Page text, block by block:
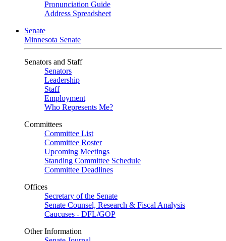
Pronunciation Guide
Address Spreadsheet
Senate
Minnesota Senate
Senators and Staff
Senators
Leadership
Staff
Employment
Who Represents Me?
Committees
Committee List
Committee Roster
Upcoming Meetings
Standing Committee Schedule
Committee Deadlines
Offices
Secretary of the Senate
Senate Counsel, Research & Fiscal Analysis
Caucuses - DFL/GOP
Other Information